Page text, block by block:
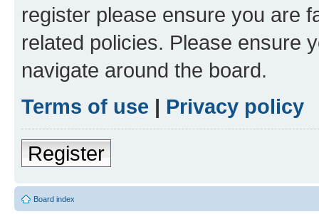
register please ensure you are
related policies. Please ensure
navigate around the board.
Terms of use | Privacy policy
Register
Board index